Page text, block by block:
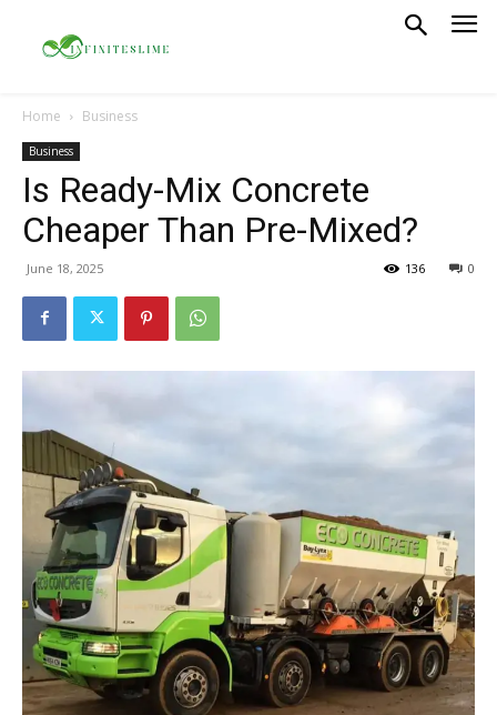
Home Business
Business
Is Ready-Mix Concrete
Cheaper Than Pre-Mixed?
June 18, 2025 0
136